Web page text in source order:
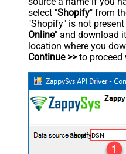
select "Shopify" from
"Shopify" is not
Online" and download
location where you
Continue >>to proceed
ShopifyDSN